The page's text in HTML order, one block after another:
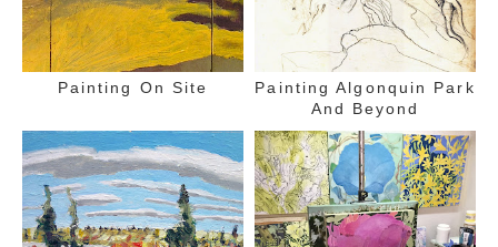
Painting On Site
Painting Algonquin Park
And Beyond